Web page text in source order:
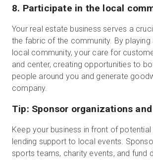
8. Participate in the local
Your real estate business serves a
the fabric of the community. By playing
local community, your care for
and center, creating opportunities to
people around you and generate
company.
Tip: Sponsor organizations
Keep your business in front of
lending support to local events.
sports teams, charity events, and fund